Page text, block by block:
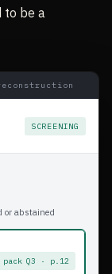
to be a
SCREENING
or abstained
pack Q3 · p.12